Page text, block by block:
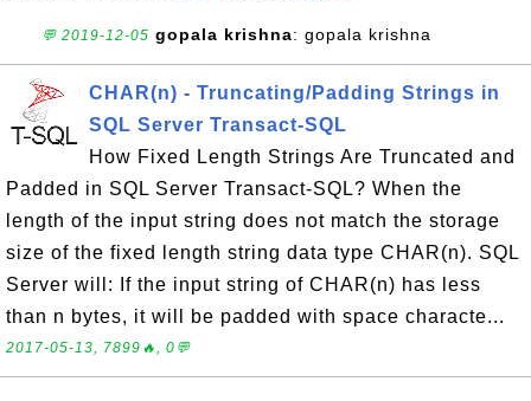
💬 2019-12-05 gopala krishna: gopala krishna
CHAR(n) - Truncating/Padding Strings in
SQL Server Transact-SQL
How Fixed Length Strings Are Truncated and
Padded in SQL Server Transact-SQL? When the
length of the input string does not match the storage
size of the fixed length string data type CHAR(n). SQL
Server will: If the input string of CHAR(n) has less
than n bytes, it will be padded with space characte...
2017-05-13, 7899🔥, 0💬